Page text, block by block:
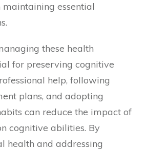
essential
these health
for preserving cognitive
help, following
plans, and adopting
can reduce the impact of
cognitive abilities. By
health and addressing